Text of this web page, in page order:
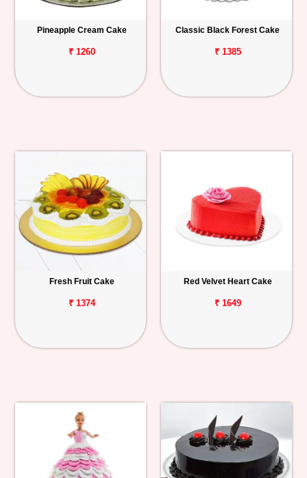
Pineapple Cream Cake
₹ 1260
Classic Black Forest Cake
₹ 1385
Fresh Fruit Cake
₹ 1374
Red Velvet Heart Cake
₹ 1649